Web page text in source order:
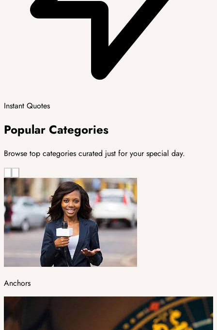
Instant Quotes
Popular Categories
Browse top categories curated just for your special day.
Anchors